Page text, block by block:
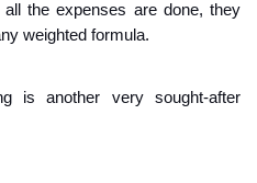
the expenses are done, they
weighted formula.
is another very sought-after